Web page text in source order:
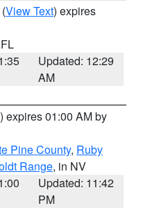
(View Text) expires
Updated: 12:29
AM
) expires 01:00 AM by
Pine County, Ruby
Range, in NV
Updated: 11:42
PM